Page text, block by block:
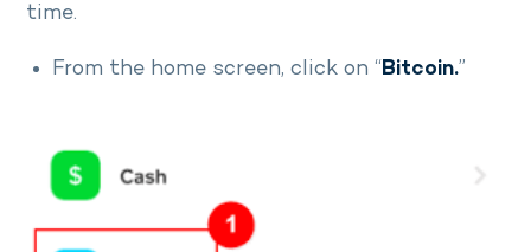
time.
From the home screen, click on “ Bitcoin.”